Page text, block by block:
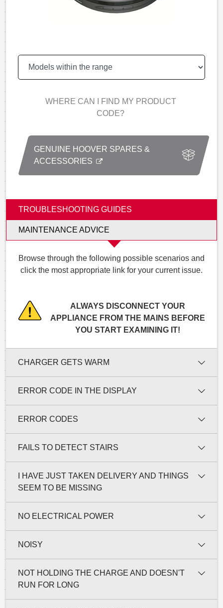
WHERE CAN I FIND MY PRODUCT
CODE?
GENUINE HOOVER SPARES &
ACCESSORIES
TROUBLESHOOTING GUIDES
MAINTENANCE ADVICE
Browse through the following possible scenarios and
click the most appropriate link for your current issue.
ALWAYS DISCONNECT YOUR
APPLIANCE FROM THE MAINS BEFORE
YOU START EXAMINING IT!
CHARGER GETS WARM
ERROR CODE IN THE DISPLAY
ERROR CODES
FAILS TO DETECT STAIRS
I HAVE JUST TAKEN DELIVERY AND THINGS
SEEM TO BE MISSING
NO ELECTRICAL POWER
NOISY
NOT HOLDING THE CHARGE AND DOESN'T
RUN FOR LONG